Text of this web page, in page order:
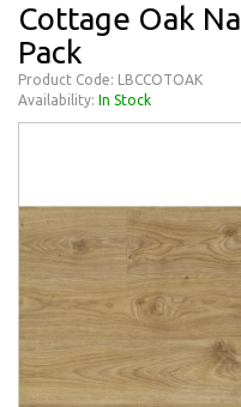
Cottage Oak
Pack
Product Code: LBCCOTOAK
Availability: In Stock